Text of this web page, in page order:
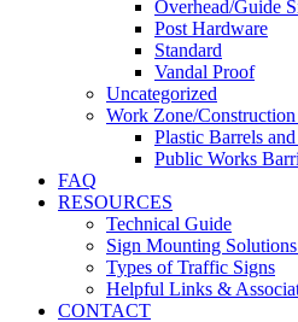
Overhead/Guide
Post Hardware
Standard
Vandal Proof
Uncategorized
Work Zone/
Plastic Barrels
Public Works
FAQ
RESOURCES
Technical Guide
Sign Mounting
Types of Traffic Signs
Helpful Links &
CONTACT